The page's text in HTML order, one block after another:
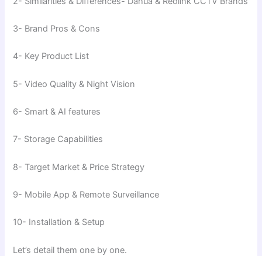
3- Brand Pros & Cons
4- Key Product List
5- Video Quality & Night Vision
6- Smart & AI features
7- Storage Capabilities
8- Target Market & Price Strategy
9- Mobile App & Remote Surveillance
10- Installation & Setup
Let’s detail them one by one.